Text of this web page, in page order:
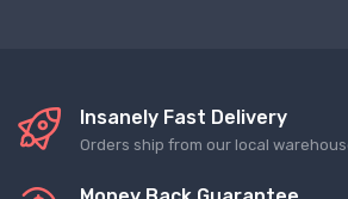
Insanely Fast Delivery
Orders ship from our local